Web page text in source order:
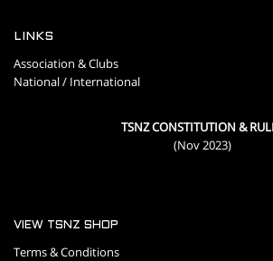
LINKS
Association & Clubs
National / International
TSNZ CONSTITUTION &
(Nov 2023)
VIEW TSNZ SHOP
Terms & Conditions